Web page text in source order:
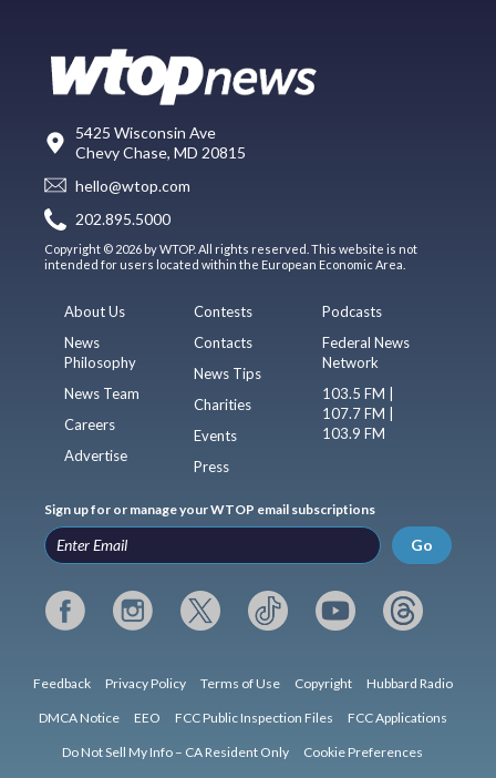
5425 Wisconsin Ave
Chevy Chase, MD 20815
hello@wtop.com
202.895.5000
Copyright © 2026 by WTOP. All rights reserved. This website is not
intended for users located within the European Economic Area.
About Us
News
Philosophy
News Team
Careers
Advertise
Contests
Contacts
News Tips
Charities
Events
Press
Podcasts
Federal News
Network
103.5 FM |
107.7 FM |
103.9 FM
Sign up for or manage your WTOP email subscriptions
Go
Feedback Privacy Policy Terms of Use Copyright Hubbard Radio
DMCA Notice EEO FCC Public Inspection Files FCC Applications
Do Not Sell My Info – CA Resident Only Cookie Preferences